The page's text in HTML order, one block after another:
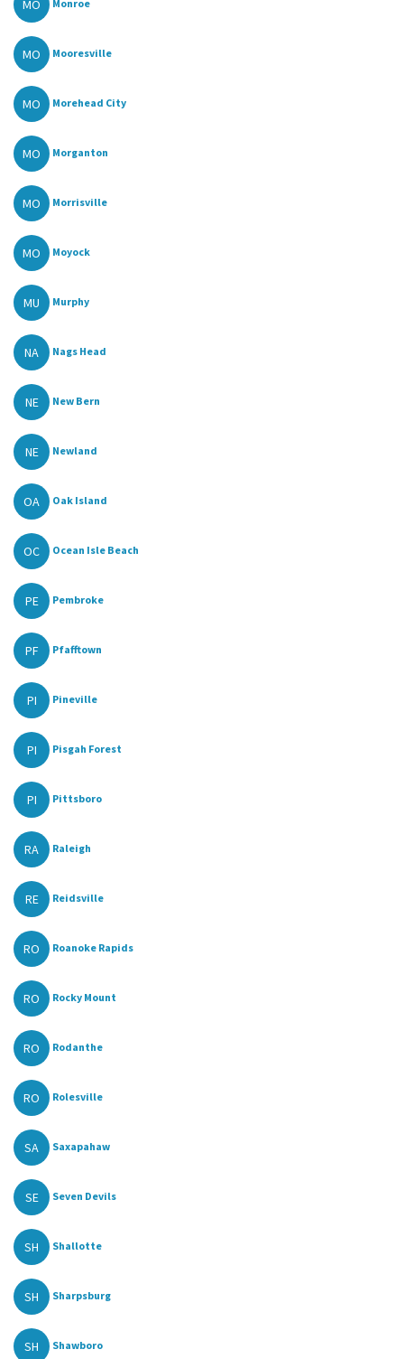
MO Monroe
MO Mooresville
MO Morehead City
MO Morganton
MO Morrisville
MO Moyock
MU Murphy
NA Nags Head
NE New Bern
NE Newland
OA Oak Island
OC Ocean Isle Beach
PE Pembroke
PF Pfafftown
PI Pineville
PI Pisgah Forest
PI Pittsboro
RA Raleigh
RE Reidsville
RO Roanoke Rapids
RO Rocky Mount
RO Rodanthe
RO Rolesville
SA Saxapahaw
SE Seven Devils
SH Shallotte
SH Sharpsburg
SH Shawboro